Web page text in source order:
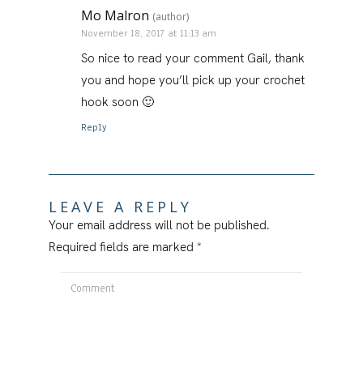
Mo Malron (author)
November 18, 2017 at 11:13 am
So nice to read your comment Gail, thank
you and hope you’ll pick up your crochet
hook soon 🙂
Reply
LEAVE A REPLY
Your email address will not be published.
Required fields are marked *
Comment